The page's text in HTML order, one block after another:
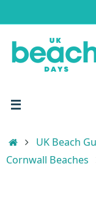
to
content
HomeUK Beach
Cornwall Beaches